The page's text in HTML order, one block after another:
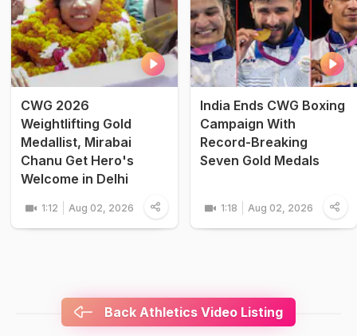
CWG 2026
Weightlifting Gold
Medallist, Mirabai
Chanu Get Hero's
Welcome in Delhi
1:12 Aug 02, 2026
India Ends CWG Boxing
Campaign With
Record-Breaking
Seven Gold Medals
1:18 Aug 02, 2026
Back Athletics Video Listing